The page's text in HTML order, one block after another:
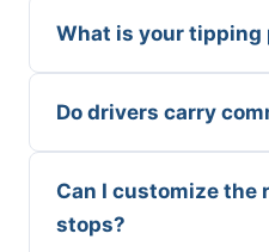
What is your tipping
Do drivers carry
Can I customize the
stops?